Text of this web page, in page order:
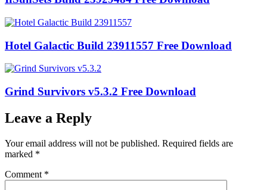
Hotel Galactic Build 23911557 Free Download
Grind Survivors v5.3.2 Free Download
Leave a Reply
Your email address will not be published. Required fields are
marked *
Comment *